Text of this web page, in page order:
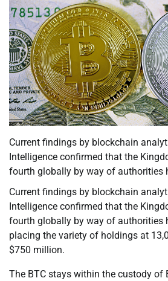
Current findings by blockchain
Intelligence confirmed that the
fourth globally by way of authorities
Current findings by blockchain
Intelligence confirmed that the
fourth globally by way of authorities
placing the variety of holdings at
$750 million.
The BTC stays within the custody of